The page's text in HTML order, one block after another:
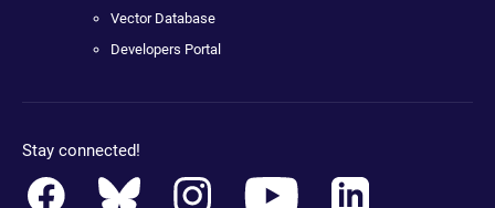
Vector Database
Developers Portal
Stay connected!